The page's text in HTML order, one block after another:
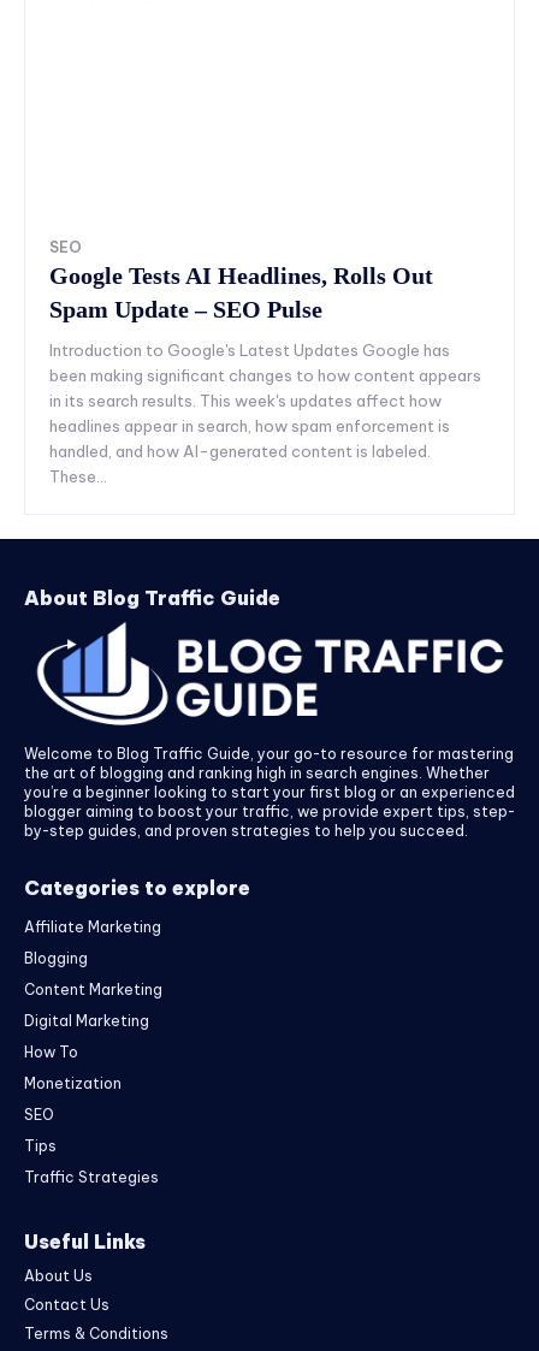
SEO
Google Tests AI Headlines, Rolls Out
Spam Update – SEO Pulse
Introduction to Google's Latest Updates Google has
been making significant changes to how content appears
in its search results. This week's updates affect how
headlines appear in search, how spam enforcement is
handled, and how AI-generated content is labeled.
These...
About Blog Traffic Guide
Welcome to Blog Traffic Guide, your go-to resource for mastering
the art of blogging and ranking high in search engines. Whether
you’re a beginner looking to start your first blog or an experienced
blogger aiming to boost your traffic, we provide expert tips, step-
by-step guides, and proven strategies to help you succeed.
Categories to explore
Affiliate Marketing
Blogging
Content Marketing
Digital Marketing
How To
Monetization
SEO
Tips
Traffic Strategies
Useful Links
About Us
Contact Us
Terms & Conditions